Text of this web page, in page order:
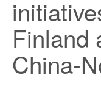
Finland
China-